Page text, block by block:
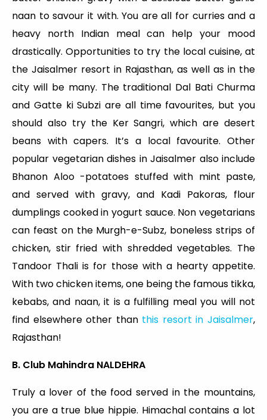
naan to savour it with. You are all for curries and a
heavy north Indian meal can help your mood
drastically. Opportunities to try the local cuisine, at
the Jaisalmer resort in Rajasthan, as well as in the
city will be many. The traditional Dal Bati Churma
and Gatte ki Subzi are all time favourites, but you
should also try the Ker Sangri, which are desert
beans with capers. It’s a local favourite. Other
popular vegetarian dishes in Jaisalmer also include
Bhanon Aloo -potatoes stuffed with mint paste,
and served with gravy, and Kadi Pakoras, flour
dumplings cooked in yogurt sauce. Non vegetarians
can feast on the Murgh-e-Subz, boneless strips of
chicken, stir fried with shredded vegetables. The
Tandoor Thali is for those with a hearty appetite.
With two chicken items, one being the famous tikka,
kebabs, and naan, it is a fulfilling meal you will not
find elsewhere other than this resort in Jaisalmer,
Rajasthan!
B. Club Mahindra NALDEHRA
Truly a lover of the food served in the mountains,
you are a true blue hippie. Himachal contains a lot